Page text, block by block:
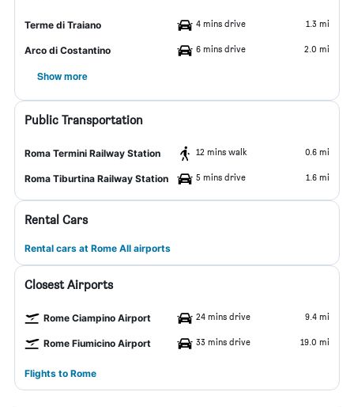
Terme di Traiano 4 mins drive 1.3 mi
Arco di Costantino 6 mins drive 2.0 mi
Show more
Public Transportation
Roma Termini Railway Station 12 mins walk 0.6 mi
Roma Tiburtina Railway Station 5 mins drive 1.6 mi
Rental Cars
Rental cars at Rome All airports
Closest Airports
Rome Ciampino Airport 24 mins drive 9.4 mi
Rome Fiumicino Airport 33 mins drive 19.0 mi
Flights to Rome